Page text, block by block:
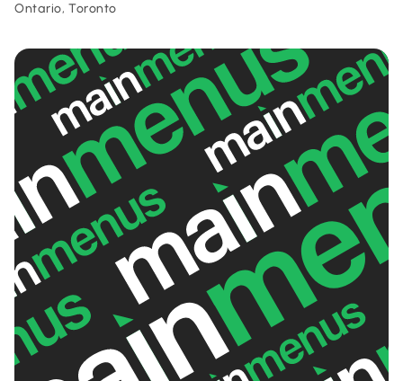
Ontario, Toronto